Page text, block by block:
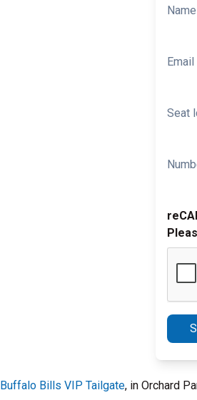
Name
Seat
Buffalo Bills VIP Tailgate, in Orchard